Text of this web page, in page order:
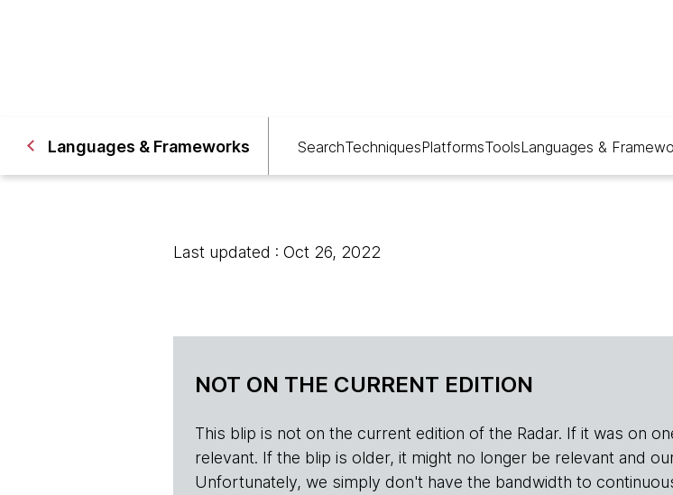
Languages & Frameworks SearchTechniquesPlatformsToolsLanguages &
Last updated : Oct 26, 2022
NOT ON THE CURRENT EDITION
This blip is not on the current edition of the Radar. If it was on
relevant. If the blip is older, it might no longer be relevant and
Unfortunately, we simply don't have the bandwidth to